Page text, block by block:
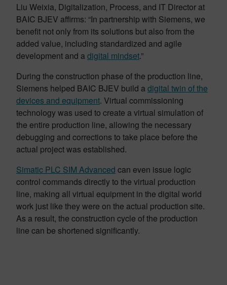
Liu Weixia, Digitalization, Process, and IT Director at
BAIC BJEV affirms: “In partnership with Siemens, we
benefit not only from its solutions but also from the
added value, including standardized and agile
development and adigital mindset.”
During the construction phase of the production line,
Siemens helped BAIC BJEV build adigital twin of the
devices and equipment. Virtual commissioning
technology was used to create a virtual simulation of
the entire production line, allowing the necessary
debugging and corrections to take place before the
actual project was established.
Simatic PLC SIM Advanced can even issue logic
control commands directly to the virtual production
line, making all virtual equipment in the digital world
work just like they were on the actual production site.
As a result, the construction cycle of the production
line can be shortened significantly.